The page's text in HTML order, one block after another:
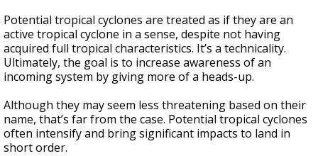
Potential tropical cyclones are treated as if they are an
active tropical cyclone in a sense, despite not having
acquired full tropical characteristics. It’s a technicality.
Ultimately, the goal is to increase awareness of an
incoming system by giving more of a heads-up.
Although they may seem less threatening based on their
name, that’s far from the case. Potential tropical cyclones
often intensify and bring significant impacts to land in
short order.